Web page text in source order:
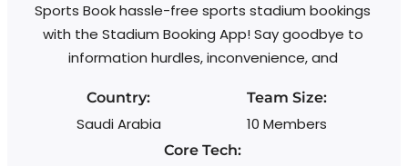
Sports Book hassle-free sports stadium bookings
with the Stadium Booking App! Say goodbye to
information hurdles, inconvenience, and
Country:
Saudi Arabia
Team Size:
10 Members
Core Tech: